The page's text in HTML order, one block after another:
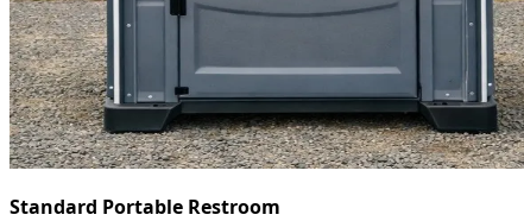
Standard Portable Restroom